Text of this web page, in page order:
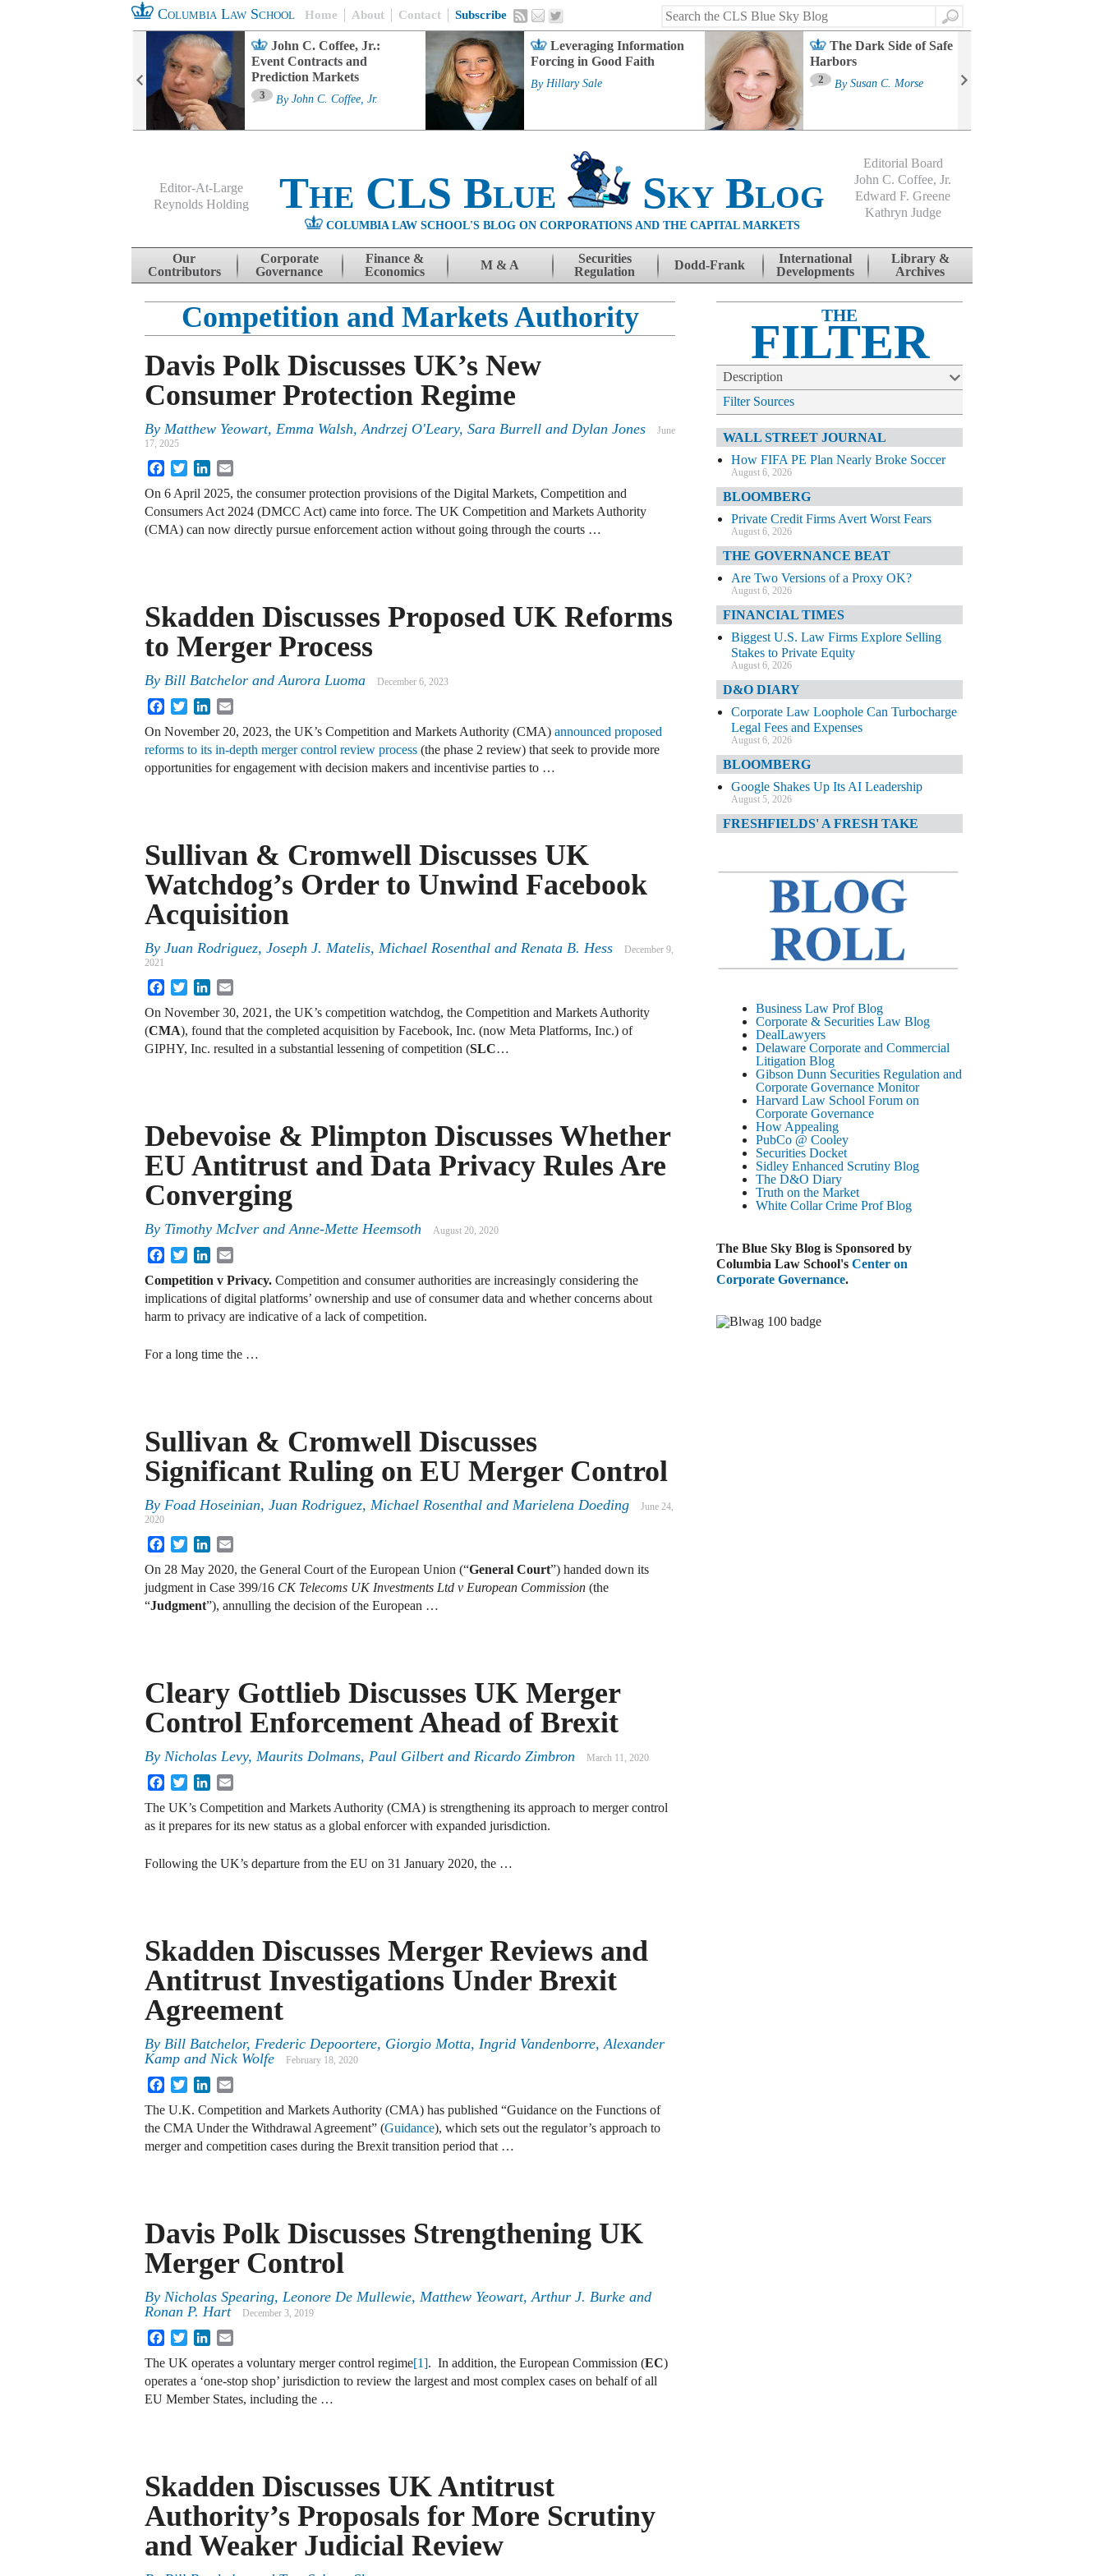
Columbia Law School Home About Contact Subscribe
Search
John C. Coffee, Jr.:
Event Contracts and
Prediction Markets
3 By John C. Coffee, Jr.
Leveraging Information
Forcing in Good Faith
By Hillary Sale
The Dark Side of Safe
Harbors
2 By Susan C. Morse
Editor-At-Large
Reynolds Holding
The CLS Blue Sky Blog
COLUMBIA LAW SCHOOL'S BLOG ON CORPORATIONS AND THE CAPITAL MARKETS
Editorial Board
John C. Coffee, Jr.
Edward F. Greene
Kathryn Judge
Skip to content
Our
Contributors
Corporate
Governance
Finance &
Economics
M & A
Securities
Regulation
Dodd-Frank
International
Developments
Library &
Archives
Competition and Markets Authority
Davis Polk Discusses UK’s New
Consumer Protection Regime
By Matthew Yeowart, Emma Walsh, Andrzej O'Leary, Sara Burrell and Dylan Jones
June
17, 2025
FacebookTwitterLinkedIn
On 6 April 2025, the consumer protection provisions of the Digital Markets, Competition and
Consumers Act 2024 (DMCC Act) came into force. The UK Competition and Markets Authority
(CMA) can now directly pursue enforcement action without going through the courts …
Skadden Discusses Proposed UK Reforms
to Merger Process
By Bill Batchelor and Aurora Luoma December 6, 2023
FacebookTwitterLinkedIn
On November 20, 2023, the UK’s Competition and Markets Authority (CMA) announced proposed
reforms to its in-depth merger control review process (the phase 2 review) that seek to provide more
opportunities for engagement with decision makers and incentivise parties to …
Sullivan & Cromwell Discusses UK
Watchdog’s Order to Unwind Facebook
Acquisition
By Juan Rodriguez, Joseph J. Matelis, Michael Rosenthal and Renata B. Hess
December 9,
2021
FacebookTwitterLinkedIn
On November 30, 2021, the UK’s competition watchdog, the Competition and Markets Authority
(CMA), found that the completed acquisition by Facebook, Inc. (now Meta Platforms, Inc.) of
GIPHY, Inc. resulted in a substantial lessening of competition (SLC…
Debevoise & Plimpton Discusses Whether
EU Antitrust and Data Privacy Rules Are
Converging
By Timothy McIver and Anne-Mette Heemsoth August 20, 2020
FacebookTwitterLinkedIn
Competition v Privacy. Competition and consumer authorities are increasingly considering the
implications of digital platforms’ ownership and use of consumer data and whether concerns about
harm to privacy are indicative of a lack of competition.
For a long time the …
Sullivan & Cromwell Discusses
Significant Ruling on EU Merger Control
By Foad Hoseinian, Juan Rodriguez, Michael Rosenthal and Marielena Doeding
June 24,
2020
FacebookTwitterLinkedIn
On 28 May 2020, the General Court of the European Union (“General Court”) handed down its
judgment in Case 399/16 CK Telecoms UK Investments Ltd v European Commission (the
“Judgment”), annulling the decision of the European …
Cleary Gottlieb Discusses UK Merger
Control Enforcement Ahead of Brexit
By Nicholas Levy, Maurits Dolmans, Paul Gilbertand Ricardo Zimbron March 11, 2020
FacebookTwitterLinkedIn
The UK’s Competition and Markets Authority (CMA) is strengthening its approach to merger control
as it prepares for its new status as a global enforcer with expanded jurisdiction.
Following the UK’s departure from the EU on 31 January 2020, the …
Skadden Discusses Merger Reviews and
Antitrust Investigations Under Brexit
Agreement
By Bill Batchelor, Frederic Depoortere, Giorgio Motta, Ingrid Vandenborre, Alexander
Kamp and Nick Wolfe
February 18, 2020
FacebookTwitterLinkedIn
The U.K. Competition and Markets Authority (CMA) has published “Guidance on the Functions of
the CMA Under the Withdrawal Agreement” (Guidance), which sets out the regulator’s approach to
merger and competition cases during the Brexit transition period that …
Davis Polk Discusses Strengthening UK
Merger Control
By Nicholas Spearing, Leonore De Mullewie, Matthew Yeowart, Arthur J. Burke and
Ronan P. Hart
December 3, 2019
FacebookTwitterLinkedIn
The UK operates a voluntary merger control regime[1]. In addition, the European Commission (EC)
operates a ‘one-stop shop’ jurisdiction to review the largest and most complex cases on behalf of all
EU Member States, including the …
Skadden Discusses UK Antitrust
Authority’s Proposals for More Scrutiny
and Weaker Judicial Review
THE
FILTER
Description
Filter Sources
WALL STREET JOURNAL
How FIFA PE Plan Nearly Broke Soccer
August 6, 2026
BLOOMBERG
Private Credit Firms Avert Worst Fears
August 6, 2026
THE GOVERNANCE BEAT
Are Two Versions of a Proxy OK?
August 6, 2026
FINANCIAL TIMES
Biggest U.S. Law Firms Explore Selling
Stakes to Private Equity
August 6, 2026
D&O DIARY
Corporate Law Loophole Can Turbocharge
Legal Fees and Expenses
August 6, 2026
BLOOMBERG
Google Shakes Up Its AI Leadership
August 5, 2026
FRESHFIELDS' A FRESH TAKE
FINANCIAL TIMES
JPMorgan Poaches BofA M&A Banker
D&O DIARY
AI-Related Class Actions Piling Up
DELAWARE CORPORATE &
COMMERCIAL LITIGATION BLOG
Delaware Offers Faster Corporate Filings
Services Than Texas
August 5, 2026
WALL STREET JOURNAL
Paramount-Warner Antitrust Trial Set
August 4, 2026
REUTERS
Amazon Loses Court Ban on Perplexity’s
AI Shopping Tools
August 4, 2026
Todd Blanche Poised to Become AG
August 4, 2026
DELAWARE CORPORATE &
Delaware Chancery Awards Fees for Pre-
Business Law Prof Blog
Corporate & Securities Law Blog
DealLawyers
Delaware Corporate and Commercial
Litigation Blog
Gibson Dunn Securities Regulation and
Corporate Governance Monitor
Harvard Law School Forum on
Corporate Governance
How Appealing
PubCo @ Cooley
Securities Docket
Sidley Enhanced Scrutiny Blog
The D&O Diary
Truth on the Market
White Collar Crime Prof Blog
The Blue Sky Blog is Sponsored by
Columbia Law School's Center on
Corporate Governance.